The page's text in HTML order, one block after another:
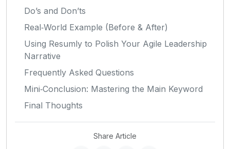
Do’s and Don’ts
Real‑World Example (Before & After)
Using Resumly to Polish Your Agile Leadership
Narrative
Frequently Asked Questions
Mini‑Conclusion: Mastering the Main Keyword
Final Thoughts
Share Article